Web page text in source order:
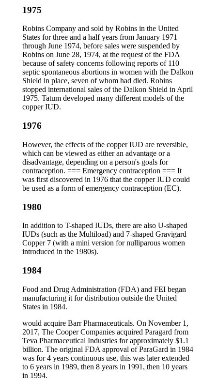
1975
Robins Company and sold by Robins in the United
States for three and a half years from January 1971
through June 1974, before sales were suspended by
Robins on June 28, 1974, at the request of the FDA
because of safety concerns following reports of 110
septic spontaneous abortions in women with the Dalkon
Shield in place, seven of whom had died. Robins
stopped international sales of the Dalkon Shield in April
1975. Tatum developed many different models of the
copper IUD.
1976
However, the effects of the copper IUD are reversible,
which can be viewed as either an advantage or a
disadvantage, depending on a person's goals for
contraception. === Emergency contraception === It
was first discovered in 1976 that the copper IUD could
be used as a form of emergency contraception (EC).
1980
In addition to T-shaped IUDs, there are also U-shaped
IUDs (such as the Multiload) and 7-shaped Gravigard
Copper 7 (with a mini version for nulliparous women
introduced in the 1980s).
1984
Food and Drug Administration (FDA) and FEI began
manufacturing it for distribution outside the United
States in 1984.
would acquire Barr Pharmaceuticals. On November 1,
2017, The Cooper Companies acquired Paragard from
Teva Pharmaceutical Industries for approximately $1.1
billion. The original FDA approval of ParaGard in 1984
was for 4 years continuous use, this was later extended
to 6 years in 1989, then 8 years in 1991, then 10 years
in 1994.